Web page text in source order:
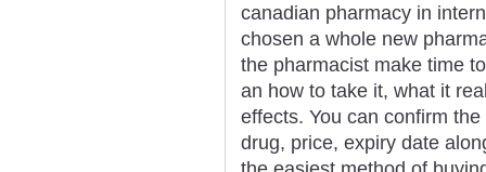
canadian pharmacy in
chosen a whole new
the pharmacist make time
an how to take it, what it
effects. You can confirm
drug, price, expiry date